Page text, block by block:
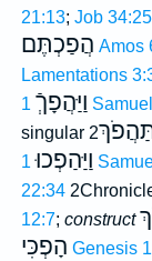
21:13; Job 34:25
הֲפַכְתֶּם Amos
Lamentations
וַיַּהֲפָךְֿ 1
singular
וַיַּהַפְכוּ 1
22:34
12:7; construct
הָפְכִּי Genesis